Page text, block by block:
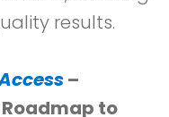
results.
–
Roadmap to